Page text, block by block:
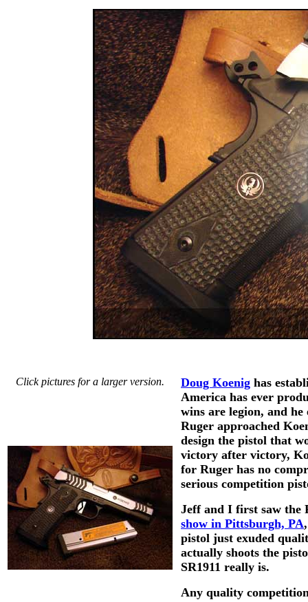
Click pictures for a larger version. Doug Koenig has
America has ever
wins are legion, and
Ruger approached
design the pistol that
victory after victory,
for Ruger has no
serious competition
Jeff and I first saw the
show in Pittsburgh, PA
pistol just exuded
actually shoots the
SR1911 really is.
Any quality